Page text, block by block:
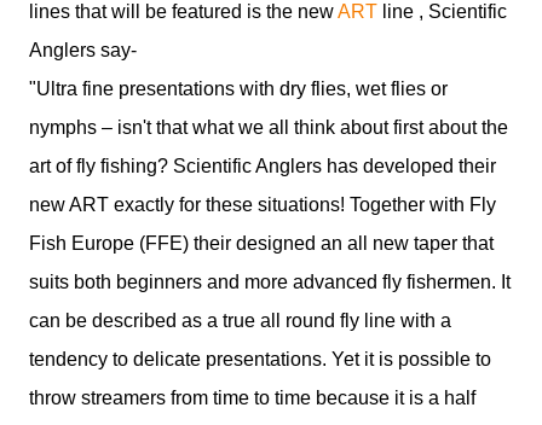
lines that will be featured is the newART line , Scientific
Anglers say-
"Ultra fine presentations with dry flies, wet flies or
nymphs – isn't that what we all think about first about the
art of fly fishing? Scientific Anglers has developed their
new ART exactly for these situations! Together with Fly
Fish Europe (FFE) their designed an all new taper that
suits both beginners and more advanced fly fishermen. It
can be described as a true all round fly line with a
tendency to delicate presentations. Yet it is possible to
throw streamers from time to time because it is a half